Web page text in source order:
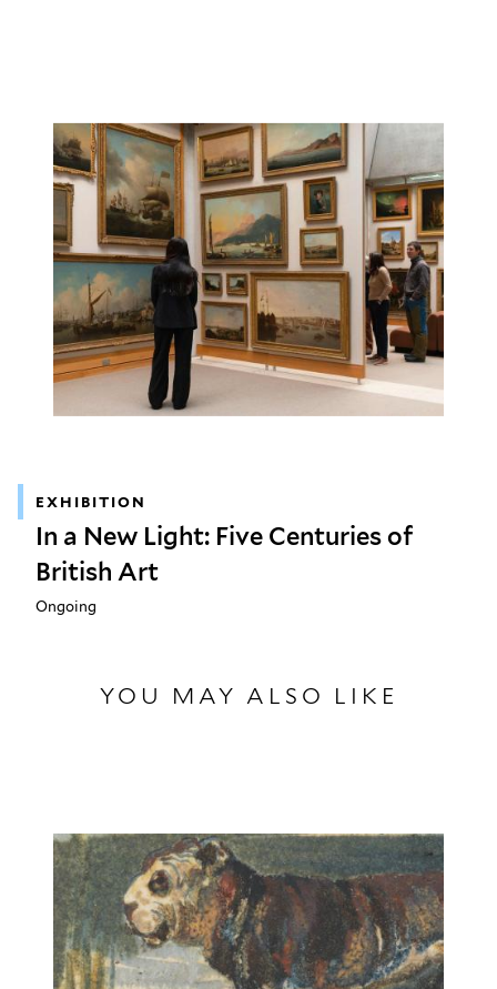
EXHIBITION
In a New Light: Five Centuries of
British Art
Ongoing
YOU MAY ALSO LIKE